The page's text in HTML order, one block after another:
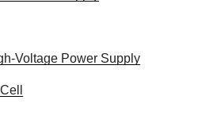
Voltage Power Supply